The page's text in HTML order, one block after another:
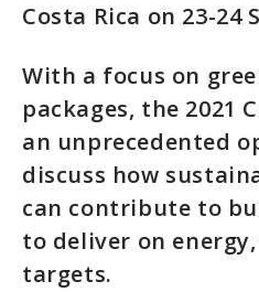
Costa Rica on 23-24
With a focus on
packages, the 2021
an unprecedented
discuss how
can contribute to
to deliver on
targets.